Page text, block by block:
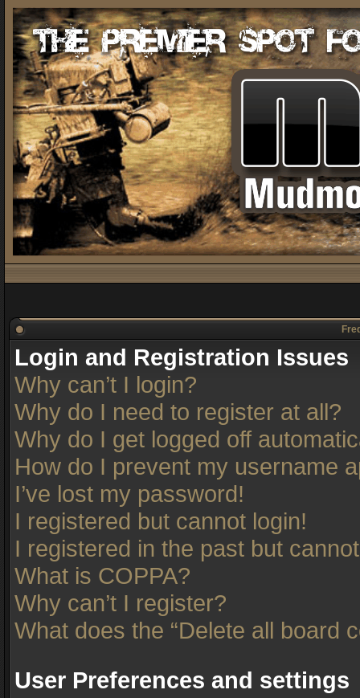
Login and Registration Issues
Why can’t I login?
Why do I need to register at all?
Why do I get logged off
How do I prevent my username
I’ve lost my password!
I registered but cannot login!
I registered in the past but
What is COPPA?
Why can’t I register?
What does the “Delete all board
User Preferences and settings